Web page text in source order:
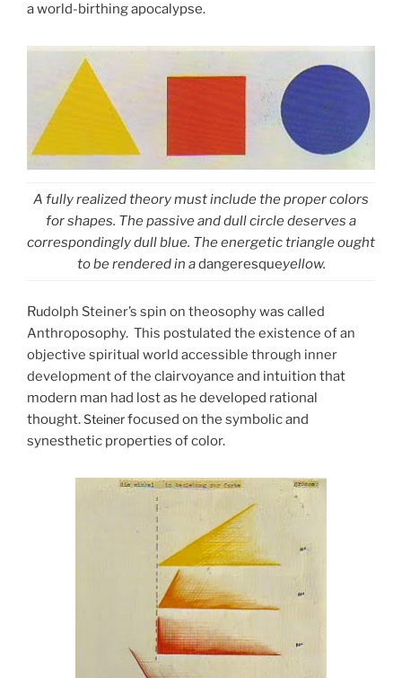
a world-birthing apocalypse.
A fully realized theory must include the proper colors
for shapes. The passive and dull circle deserves a
correspondingly dull blue. The energetic triangle ought
to be rendered in adangeresqueyellow.
Rudolph Steiner’s spin on theosophy was called
Anthroposophy. This postulated the existence of an
objective spiritual world accessible through inner
development of the clairvoyance and intuition that
modern man had lost as he developed rational
thought.Steinerfocused on the symbolic and
synesthetic properties of color.